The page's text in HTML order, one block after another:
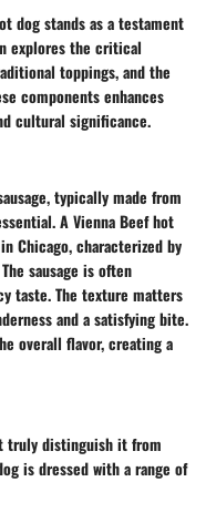
dog stands as a testament
explores the critical
toppings, and the
components enhances
cultural significance.
typically made from
A Vienna Beef hot
Chicago, characterized by
sausage is often
taste. The texture matters
and a satisfying bite.
overall flavor, creating a
truly distinguish it from
is dressed with a range of